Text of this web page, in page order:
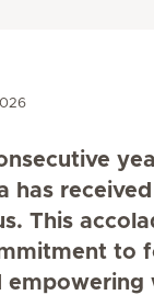
has
This
to
empowering